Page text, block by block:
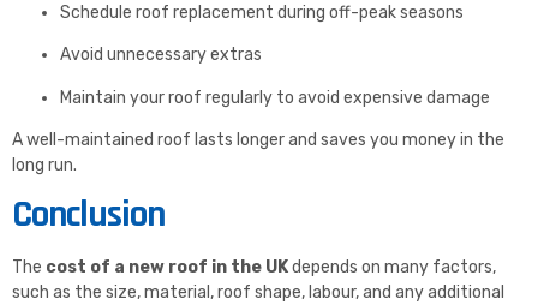
Schedule roof replacement during off-peak seasons
Avoid unnecessary extras
Maintain your roof regularly to avoid expensive damage
A well-maintained roof lasts longer and saves you money in the
long run.
Conclusion
The cost of a new roof in the UKdepends on many factors,
such as the size, material, roof shape, labour, and any additional